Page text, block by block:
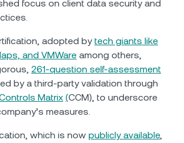
2.34%
0.27%
focus on client data security and
adopted by tech giants like
and VMWare among others,
261-question self-assessment
by a third-party validation through
Matrix (CCM), to underscore
measures.
which is now publicly available,